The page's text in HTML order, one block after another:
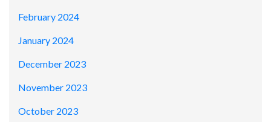
February 2024
January 2024
December 2023
November 2023
October 2023